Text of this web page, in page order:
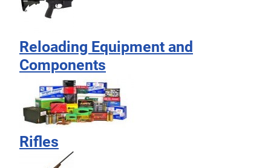
Reloading Equipment and
Components
Rifles